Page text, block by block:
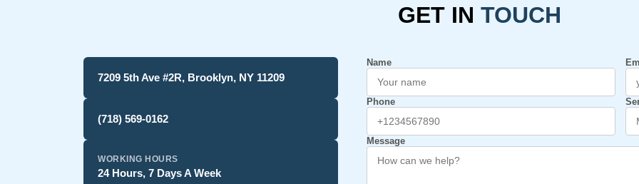
GET IN TOUCH
7209 5th Ave #2R, Brooklyn, NY 11209
(718) 569-0162
WORKING HOURS
24 Hours, 7 Days A Week
Name
Phone
Message